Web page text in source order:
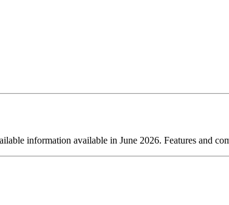
information available in June 2026. Features and